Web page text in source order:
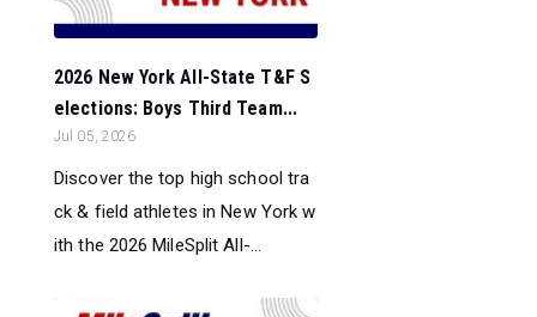
2026 New York All-State T&F S
elections: Boys Third Team...
Jul 05, 2026
Discover the top high school tra
ck & field athletes in New York w
ith the 2026 MileSplit All-...